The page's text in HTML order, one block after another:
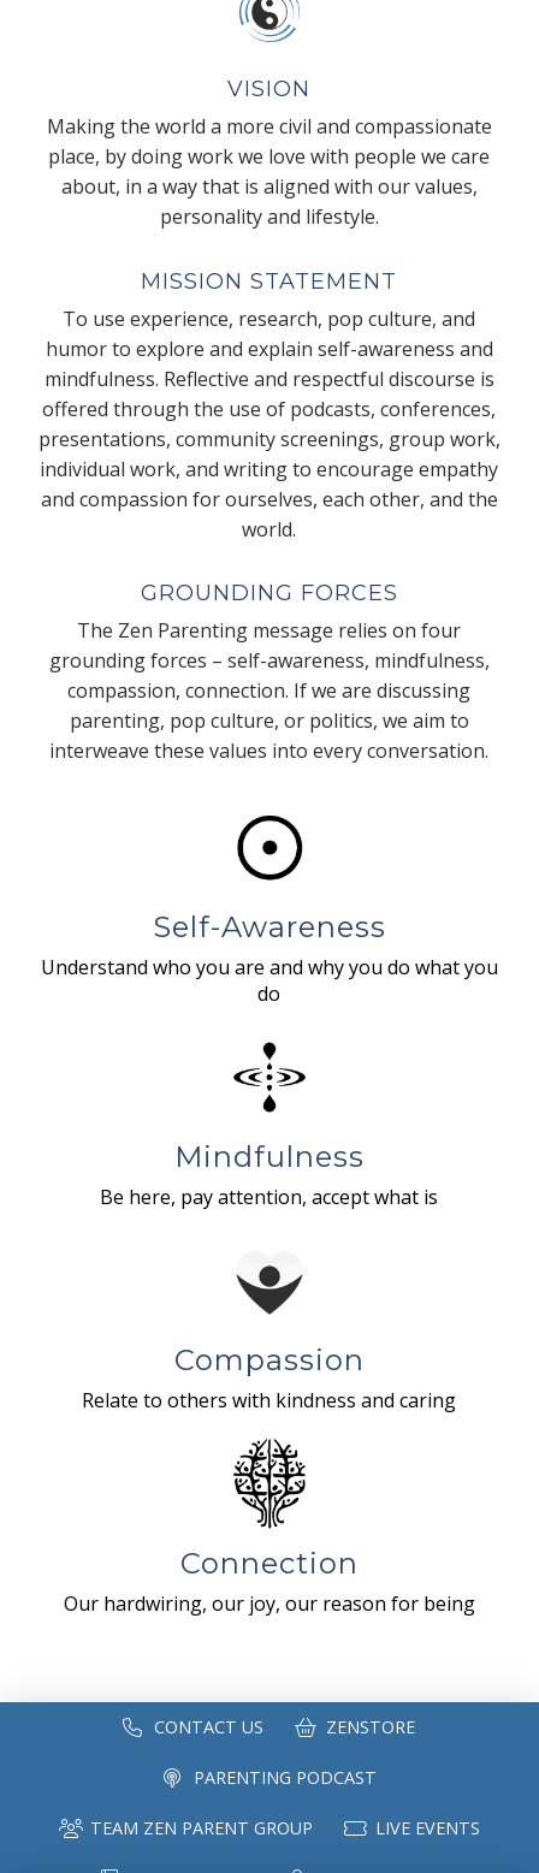
VISION
Making the world a more civil and compassionate
place, by doing work we love with people we care
about, in a way that is aligned with our values,
personality and lifestyle.
MISSION STATEMENT
To use experience, research, pop culture, and
humor to explore and explain self-awareness and
mindfulness. Reflective and respectful discourse is
offered through the use of podcasts, conferences,
presentations, community screenings, group work,
individual work, and writing to encourage empathy
and compassion for ourselves, each other, and the
world.
GROUNDING FORCES
The Zen Parenting message relies on four
grounding forces – self-awareness, mindfulness,
compassion, connection. If we are discussing
parenting, pop culture, or politics, we aim to
interweave these values into every conversation.
Self-Awareness
Understand who you are and why you do what you
do
Mindfulness
Be here, pay attention, accept what is
Compassion
Relate to others with kindness and caring
Connection
Our hardwiring, our joy, our reason for being
CONTACT US ZENSTORE
PARENTING PODCAST
TEAM ZEN PARENT GROUP LIVE EVENTS